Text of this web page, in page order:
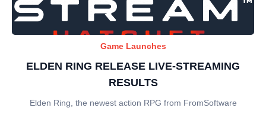
Game Launches
ELDEN RING RELEASE LIVE-STREAMING
RESULTS
Elden Ring, the newest action RPG from FromSoftware